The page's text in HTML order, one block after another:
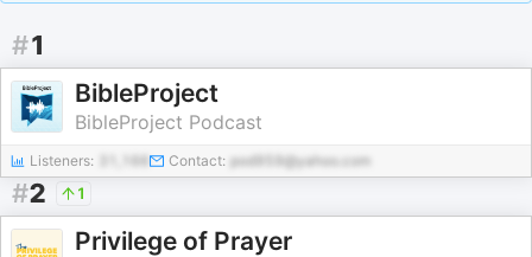
#1
BibleProject
BibleProject Podcast
Listeners: Contact: pod959@yahoo.com
#2 1
Privilege of Prayer